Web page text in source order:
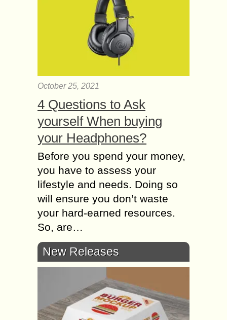
October 25, 2021
4 Questions to Ask
yourself When buying
your Headphones?
Before you spend your money,
you have to assess your
lifestyle and needs. Doing so
will ensure you don’t waste
your hard-earned resources.
So, are…
New Releases